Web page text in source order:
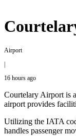
Airport
16 hours ago
Courtelary Airport is
airport provides
Utilizing the IATA
handles passenger